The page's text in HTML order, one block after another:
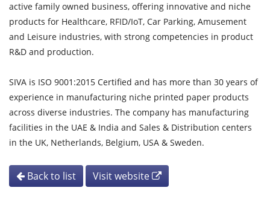
active family owned business, offering innovative and niche
products for Healthcare, RFID/IoT, Car Parking, Amusement
and Leisure industries, with strong competencies in product
R&D and production.
SIVA is ISO 9001:2015 Certified and has more than 30 years of
experience in manufacturing niche printed paper products
across diverse industries. The company has manufacturing
facilities in the UAE & India and Sales & Distribution centers
in the UK, Netherlands, Belgium, USA & Sweden.
Back to list Visit website